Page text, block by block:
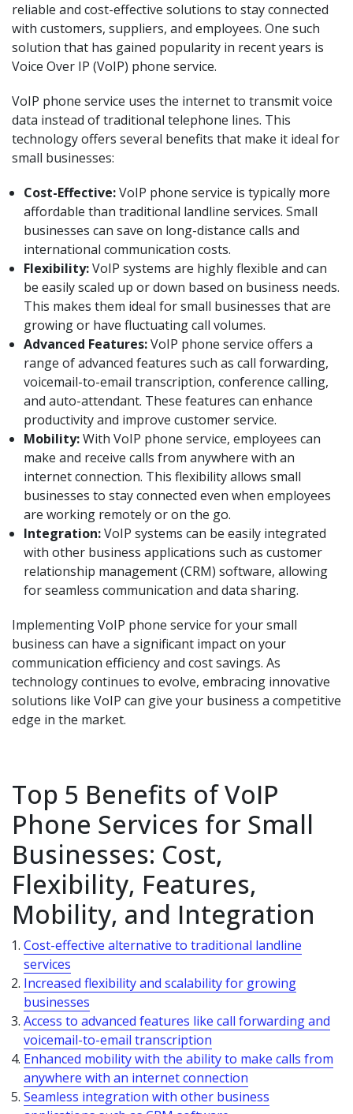
reliable and cost-effective solutions to stay connected
with customers, suppliers, and employees. One such
solution that has gained popularity in recent years is
Voice Over IP (VoIP) phone service.
VoIP phone service uses the internet to transmit voice
data instead of traditional telephone lines. This
technology offers several benefits that make it ideal for
small businesses:
Cost-Effective:VoIP phone service is typically more
affordable than traditional landline services. Small
businesses can save on long-distance calls and
international communication costs.
Flexibility:VoIP systems are highly flexible and can
be easily scaled up or down based on business needs.
This makes them ideal for small businesses that are
growing or have fluctuating call volumes.
Advanced Features:VoIP phone service offers a
range of advanced features such as call forwarding,
voicemail-to-email transcription, conference calling,
and auto-attendant. These features can enhance
productivity and improve customer service.
Mobility:With VoIP phone service, employees can
make and receive calls from anywhere with an
internet connection. This flexibility allows small
businesses to stay connected even when employees
are working remotely or on the go.
Integration:VoIP systems can be easily integrated
with other business applications such as customer
relationship management (CRM) software, allowing
for seamless communication and data sharing.
Implementing VoIP phone service for your small
business can have a significant impact on your
communication efficiency and cost savings. As
technology continues to evolve, embracing innovative
solutions like VoIP can give your business a competitive
edge in the market.
Top 5 Benefits of VoIP
Phone Services for Small
Businesses: Cost,
Flexibility, Features,
Mobility, and Integration
Cost-effective alternative to traditional landline
services
Increased flexibility and scalability for growing
businesses
Access to advanced features like call forwarding and
voicemail-to-email transcription
Enhanced mobility with the ability to make calls from
anywhere with an internet connection
Seamless integration with other business